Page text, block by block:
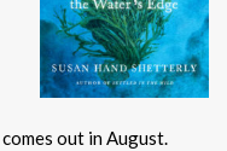
comes out in August.